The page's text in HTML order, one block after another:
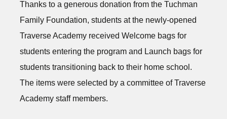
Thanks to a generous donation from the Tuchman
Family Foundation, students at the newly-opened
Traverse Academy received Welcome bags for
students entering the program and Launch bags for
students transitioning back to their home school.
The items were selected by a committee of Traverse
Academy staff members.